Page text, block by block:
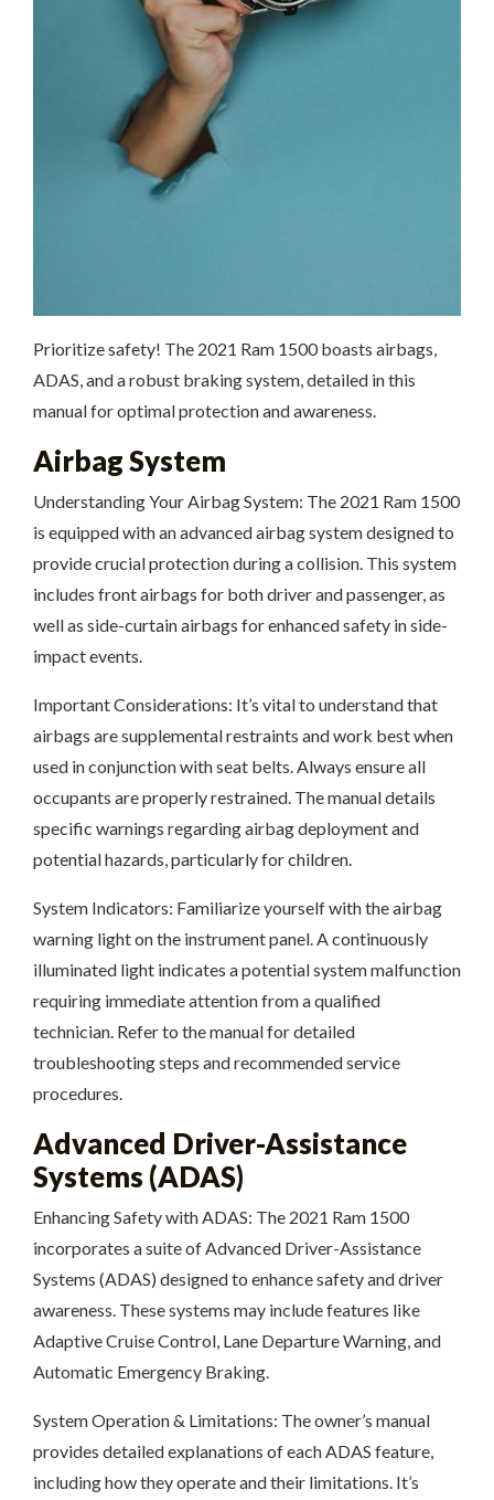
Prioritize safety! The 2021 Ram 1500 boasts airbags,
ADAS, and a robust braking system, detailed in this
manual for optimal protection and awareness.
Airbag System
Understanding Your Airbag System: The 2021 Ram 1500
is equipped with an advanced airbag system designed to
provide crucial protection during a collision. This system
includes front airbags for both driver and passenger, as
well as side-curtain airbags for enhanced safety in side-
impact events.
Important Considerations: It’s vital to understand that
airbags are supplemental restraints and work best when
used in conjunction with seat belts. Always ensure all
occupants are properly restrained. The manual details
specific warnings regarding airbag deployment and
potential hazards, particularly for children.
System Indicators: Familiarize yourself with the airbag
warning light on the instrument panel. A continuously
illuminated light indicates a potential system malfunction
requiring immediate attention from a qualified
technician. Refer to the manual for detailed
troubleshooting steps and recommended service
procedures.
Advanced Driver-Assistance
Systems (ADAS)
Enhancing Safety with ADAS: The 2021 Ram 1500
incorporates a suite of Advanced Driver-Assistance
Systems (ADAS) designed to enhance safety and driver
awareness. These systems may include features like
Adaptive Cruise Control, Lane Departure Warning, and
Automatic Emergency Braking.
System Operation & Limitations: The owner’s manual
provides detailed explanations of each ADAS feature,
including how they operate and their limitations. It’s